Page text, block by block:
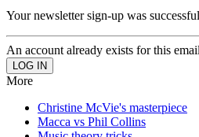
Your newsletter sign-up was successful
An account already exists for this
More
Christine McVie's masterpiece
Macca vs Phil Collins